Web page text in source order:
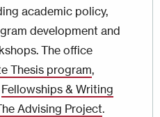
academic policy,
development and
The office
Thesis program,
Fellowships & Writing
Advising Project.